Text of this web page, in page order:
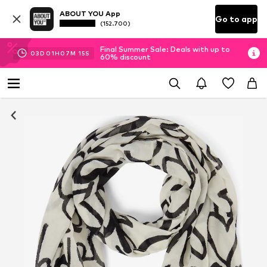
ABOUT YOU App
(152.700) Go to app
03D 01H 07M 14S
Final Summer Sale: Deals with up to
60% discount